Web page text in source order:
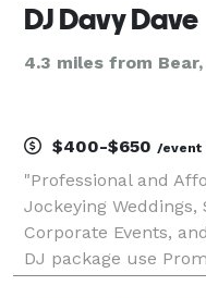
DJ Davy Dave
4.3 miles from Bear,
$400-$650 /event
"Professional and
Jockeying Weddings,
Corporate Events,
DJ package use